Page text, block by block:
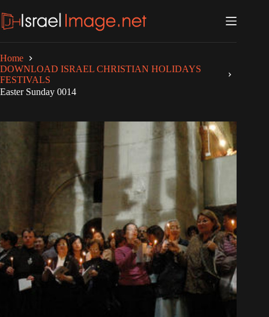
to
content
Home
DOWNLOAD ISRAEL CHRISTIAN HOLIDAYS
FESTIVALS
Easter Sunday 0014